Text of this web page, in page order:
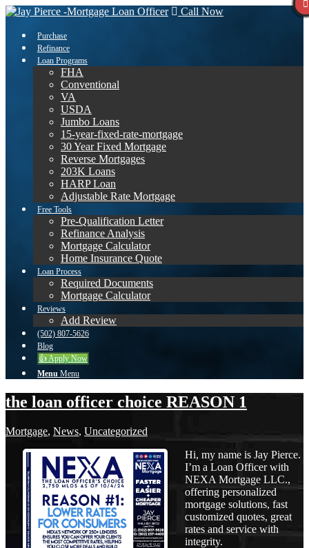
Call Now
Purchase
Refinance
Loan Programs
FHA
Conventional
VA
USDA
Jumbo Loans
15-year-fixed-rate-mortgage
30 Year Fixed Mortgage
Reverse Mortgages
203K Loans
HARP Loan
Adjustable Rate Mortgage
Free Tools
Pre-Qualification Letter
Refinance Analysis
Mortgage Calculator
Home Insurance Quote
Loan Process
Required Documents
Mortgage Calculator
Reviews
Add Review
(502) 807-5626
Blog
👍 Apply Now
Menu Menu
the loan officer choice REASON 1
Mortgage, News, Uncategorized
Hi, my name is Jay Pierce.
I’m a Loan Officer with
NEXA Mortgage LLC.,
offering personalized
mortgage solutions, fast
customized quotes, great
rates and service with
integrity.